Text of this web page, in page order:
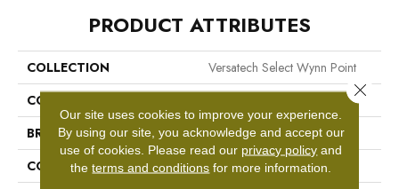
PRODUCT ATTRIBUTES
COLLECTION
Versatech Select Wynn Point
COLOR
BRAND
Mohawk
CONSTRUCTION
Vinyl Sheet
Our site uses cookies to improve your experience.
By using our site, you acknowledge and accept our
use of cookies. Please read our privacy policy and
theterms and conditions for more information.
Close